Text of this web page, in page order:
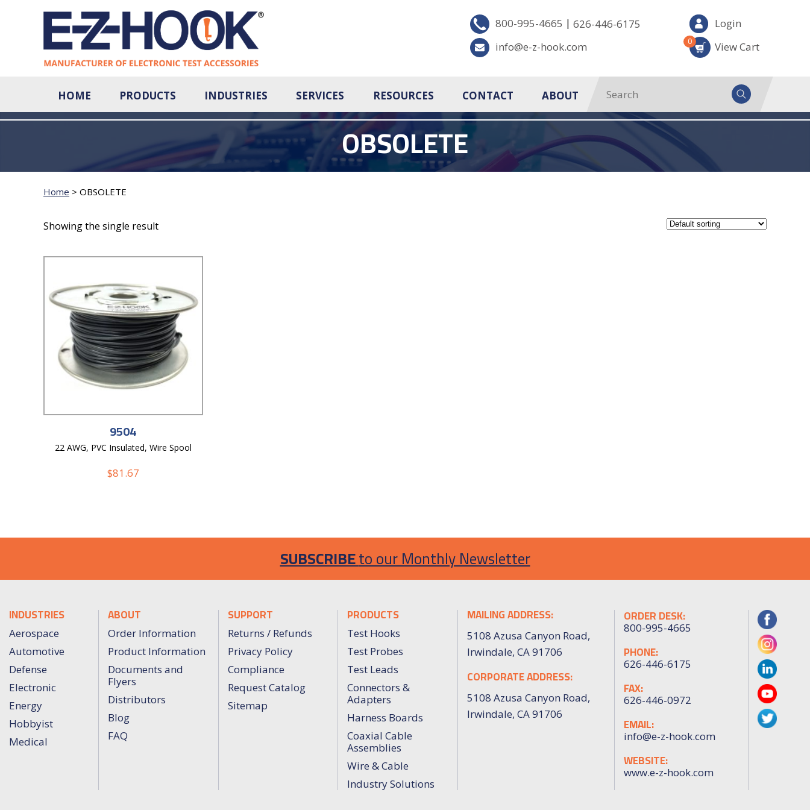
800-995-4665 | 626-446-6175
info@e-z-hook.com
Login
View Cart
0
HOME PRODUCTS INDUSTRIES SERVICES RESOURCES CONTACT ABOUT
OBSOLETE
Home > OBSOLETE
Showing the single result
9504
22 AWG, PVC Insulated, Wire Spool
$81.67
SUBSCRIBEto our Monthly Newsletter
INDUSTRIES
Aerospace
Automotive
Defense
Electronic
Energy
Hobbyist
Medical
ABOUT
Order Information
Product Information
Documents and
Flyers
Distributors
Blog
FAQ
SUPPORT
Returns / Refunds
Privacy Policy
Compliance
Request Catalog
Sitemap
PRODUCTS
Test Hooks
Test Probes
Test Leads
Connectors &
Adapters
Harness Boards
Coaxial Cable
Assemblies
Wire & Cable
Industry Solutions
MAILING ADDRESS:
5108 Azusa Canyon Road,
Irwindale, CA 91706
CORPORATE ADDRESS:
5108 Azusa Canyon Road,
Irwindale, CA 91706
ORDER DESK:
800-995-4665
PHONE:
626-446-6175
FAX:
626-446-0972
EMAIL:
info@e-z-hook.com
WEBSITE:
www.e-z-hook.com